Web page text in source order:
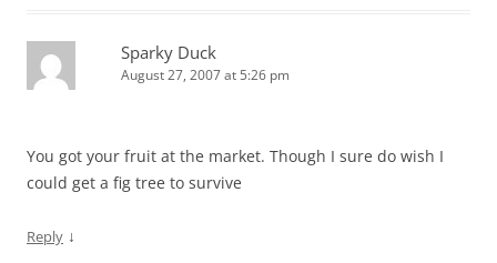
Sparky Duck
August 27, 2007 at 5:26 pm
You got your fruit at the market. Though I sure do wish I
could get a fig tree to survive
Reply ↓